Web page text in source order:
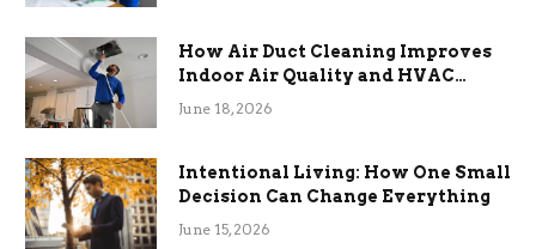
How Air Duct Cleaning Improves
Indoor Air Quality and HVAC
Efficiency
June 18, 2026
Intentional Living: How One Small
Decision Can Change Everything
June 15, 2026